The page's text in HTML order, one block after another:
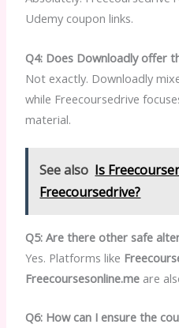
Udemy coupon links.
Q4: Does Downloadly offer
Not exactly. Downloadly
while Freecoursedrive
material.
See also Is
Freecoursedrive?
Q5: Are there other safe
Yes. Platforms like
Freecoursesonline.meare
Q6: How can I ensure the